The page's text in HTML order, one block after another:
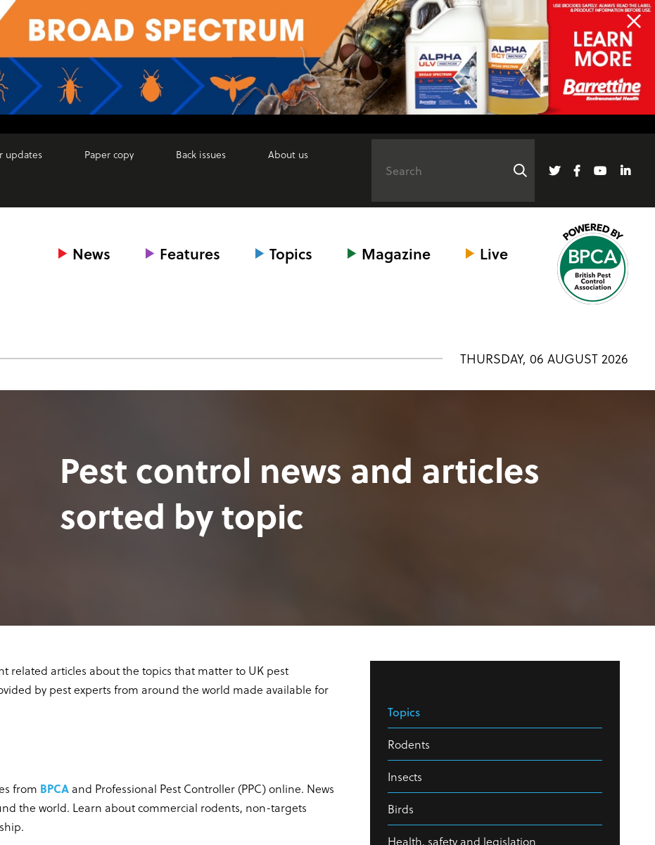
updates Paper copy Back issues About us
News Features Topics Magazine Live
THURSDAY, 06 AUGUST 2026
Pest control news and articles
sorted by topic
related articles about the topics that matter to UK pest
by pest experts from around the world made available for
from BPCA and Professional Pest Controller (PPC) online. News
the world. Learn about commercial rodents, non-targets
Topics
Rodents
Insects
Birds
Health, safety and legislation